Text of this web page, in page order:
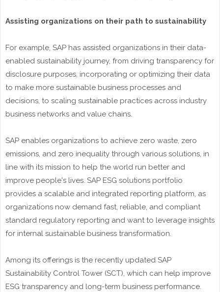
Assisting organizations on their path to sustainability
For example, SAP has assisted organizations in their data-
enabled sustainability journey, from driving transparency for
disclosure purposes, incorporating or optimizing their data
to make more sustainable business processes and
decisions, to scaling sustainable practices across industry
business networks and value chains.
SAP enables organizations to achieve zero waste, zero
emissions, and zero inequality through various solutions, in
line with its mission to help the world run better and
improve people's lives. SAP ESG solutions portfolio
provides a scalable and integrated reporting platform, as
organizations now demand fast, reliable, and compliant
standard regulatory reporting and want to leverage insights
for internal sustainable business transformation.
Among its offerings is the recently updated SAP
Sustainability Control Tower (SCT), which can help improve
ESG transparency and long-term business performance.